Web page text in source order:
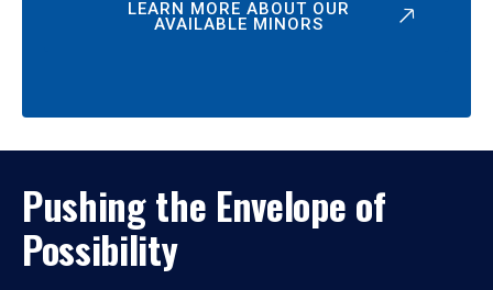
LEARN MORE ABOUT OUR
AVAILABLE MINORS
Pushing the Envelope of
Possibility